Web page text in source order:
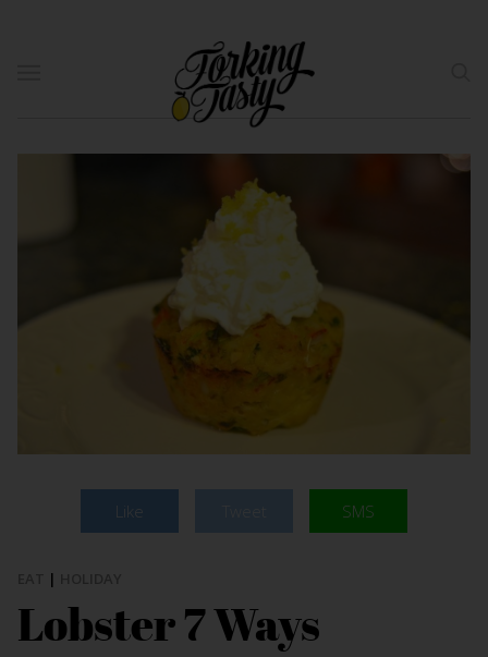
Like SMS
|
Lobster 7 Ways